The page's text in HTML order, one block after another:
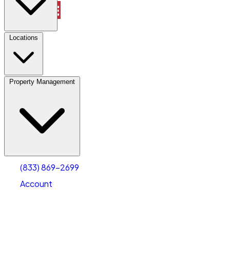
Locations
Property Management
(833) 869-2699
Account
Property Management
Account
Select size